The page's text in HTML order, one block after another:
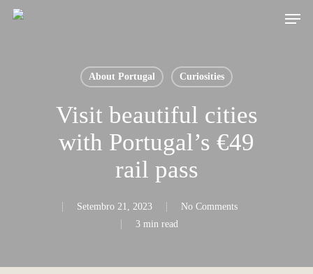
Skip
Menu
About Portugal Curiosities
Visit beautiful cities
with Portugal’s €49
rail pass
Setembro 21, 2023
No Comments
3 min read